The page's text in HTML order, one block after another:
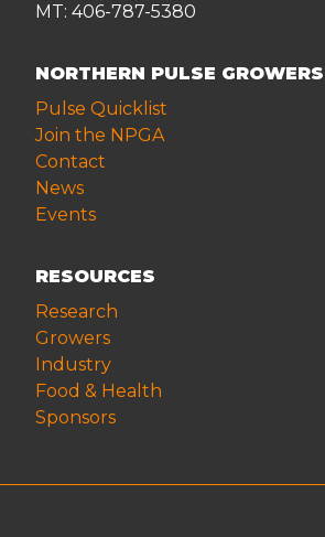
MT: 406-787-5380
NORTHERN PULSE GROWERS
Pulse Quicklist
Join the NPGA
Contact
News
Events
RESOURCES
Research
Growers
Industry
Food & Health
Sponsors